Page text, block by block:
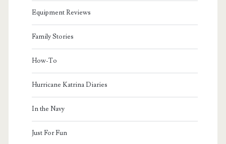
Equipment Reviews
Family Stories
How-To
Hurricane Katrina Diaries
In the Navy
Just For Fun